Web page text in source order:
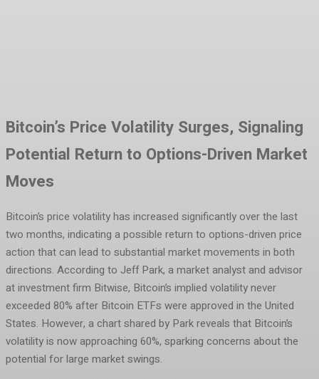
Bitcoin’s Price Volatility Surges, Signaling
Potential Return to Options-Driven Market
Moves
Bitcoin’s price volatility has increased significantly over the last
two months, indicating a possible return to options-driven price
action that can lead to substantial market movements in both
directions. According to Jeff Park, a market analyst and advisor
at investment firm Bitwise, Bitcoin’s implied volatility never
exceeded 80% after Bitcoin ETFs were approved in the United
States. However, a chart shared by Park reveals that Bitcoin’s
volatility is now approaching 60%, sparking concerns about the
potential for large market swings.